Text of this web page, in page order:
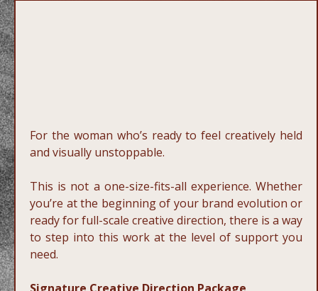
For the woman who’s ready to feel creatively held
and visually unstoppable.
This is not a one-size-fits-all experience. Whether
you’re at the beginning of your brand evolution or
ready for full-scale creative direction, there is a way
to step into this work at the level of support you
need.